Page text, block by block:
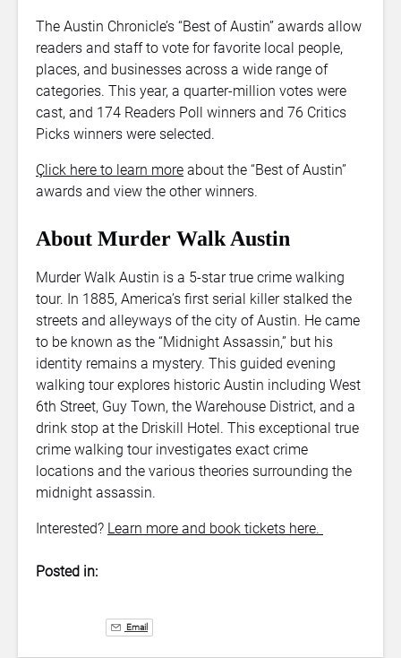
The Austin Chronicle’s “Best of Austin” awards allow
readers and staff to vote for favorite local people,
places, and businesses across a wide range of
categories. This year, a quarter-million votes were
cast, and 174 Readers Poll winners and 76 Critics
Picks winners were selected.
Çlick here to learn more about the “Best of Austin”
awards and view the other winners.
About Murder Walk Austin
Murder Walk Austin is a 5-star true crime walking
tour. In 1885, America’s first serial killer stalked the
streets and alleyways of the city of Austin. He came
to be known as the “Midnight Assassin,” but his
identity remains a mystery. This guided evening
walking tour explores historic Austin including West
6th Street, Guy Town, the Warehouse District, and a
drink stop at the Driskill Hotel. This exceptional true
crime walking tour investigates exact crime
locations and the various theories surrounding the
midnight assassin.
Interested? Learn more and book tickets here.
Posted in:
Email